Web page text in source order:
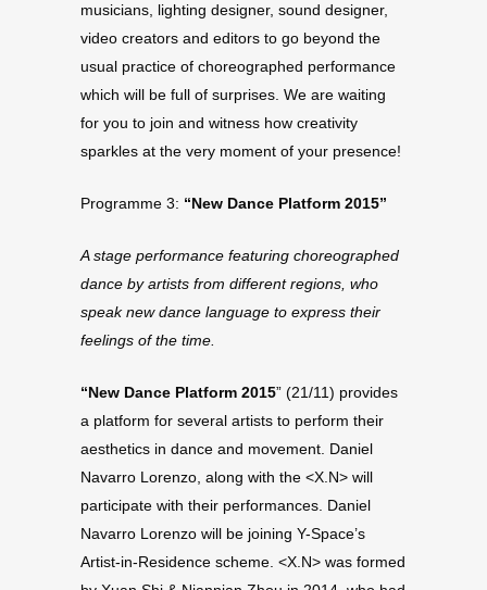
musicians, lighting designer, sound designer,
video creators and editors to go beyond the
usual practice of choreographed performance
which will be full of surprises. We are waiting
for you to join and witness how creativity
sparkles at the very moment of your presence!
Programme 3: “New Dance Platform 2015”
A stage performance featuring choreographed
dance by artists from different regions, who
speak new dance language to express their
feelings of the time.
“New Dance Platform 2015” (21/11) provides
a platform for several artists to perform their
aesthetics in dance and movement. Daniel
Navarro Lorenzo, along with the <X.N> will
participate with their performances. Daniel
Navarro Lorenzo will be joining Y-Space’s
Artist-in-Residence scheme. <X.N> was formed